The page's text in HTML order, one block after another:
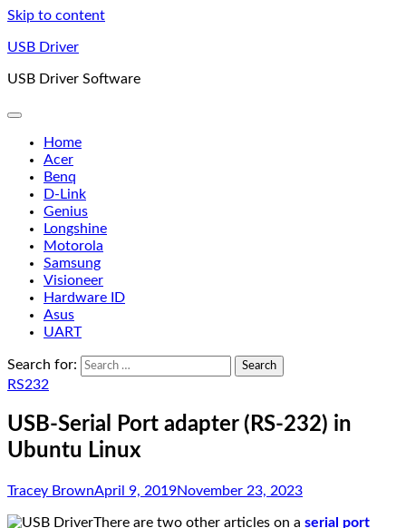
Skip to content
USB Driver
USB Driver Software
Home
Acer
Benq
D-Link
Genius
Longshine
Motorola
Samsung
Visioneer
Hardware ID
Asus
UART
Search for:
RS232
USB-Serial Port adapter (RS-232) in
Ubuntu Linux
Tracey BrownApril 9, 2019November 23, 2023
There are two other articles on a serial port